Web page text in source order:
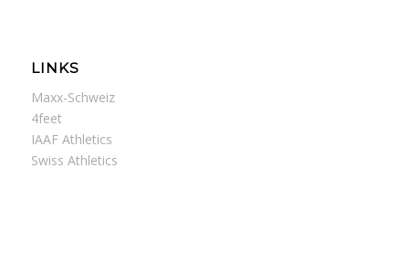
LINKS
Maxx-Schweiz
4feet
IAAF Athletics
Swiss Athletics